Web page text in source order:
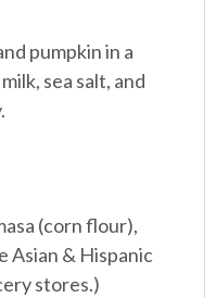
pumpkin in a
sea salt, and
(corn flour),
Asian & Hispanic
stores.)